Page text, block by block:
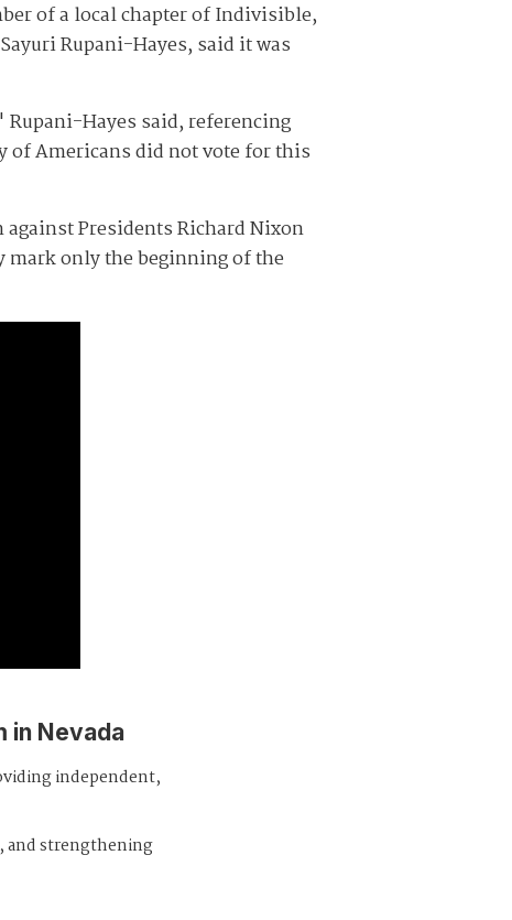
of a local chapter of Indivisible,
Rupani-Hayes, said it was
Hayes said, referencing
Americans did not vote for this
Presidents Richard Nixon
mark only the beginning of the
in Nevada
independent,
and strengthening